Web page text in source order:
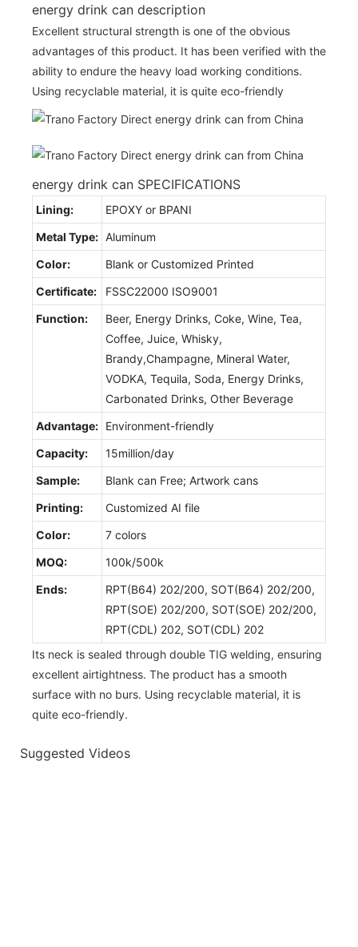
energy drink can description
Excellent structural strength is one of the obvious
advantages of this product. It has been verified with the
ability to endure the heavy load working conditions.
Using recyclable material, it is quite eco-friendly
energy drink can SPECIFICATIONS
Lining:
EPOXY or BPANI
Metal Type: Aluminum
Color:
Blank or Customized Printed
Certificate:
FSSC22000 ISO9001
Function:
Beer, Energy Drinks, Coke, Wine, Tea,
Coffee, Juice, Whisky,
Brandy,Champagne, Mineral Water,
VODKA, Tequila, Soda, Energy Drinks,
Carbonated Drinks, Other Beverage
Advantage: Environment-friendly
Capacity:
15million/day
Sample:
Blank can Free; Artwork cans
Printing:
Customized AI file
Color:
7 colors
MOQ:
100k/500k
Ends:
RPT(B64) 202/200, SOT(B64) 202/200,
RPT(SOE) 202/200, SOT(SOE) 202/200,
RPT(CDL) 202, SOT(CDL) 202
Its neck is sealed through double TIG welding, ensuring
excellent airtightness. The product has a smooth
surface with no burs. Using recyclable material, it is
quite eco-friendly.
Suggested Videos